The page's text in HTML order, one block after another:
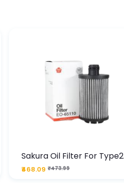
Sakura Oil Filter For Type2
Diesel Cruze
₹468.09 ₹473.99